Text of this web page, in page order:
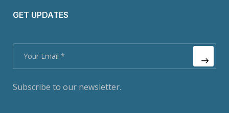
GET UPDATES
Subscribe to our newsletter.